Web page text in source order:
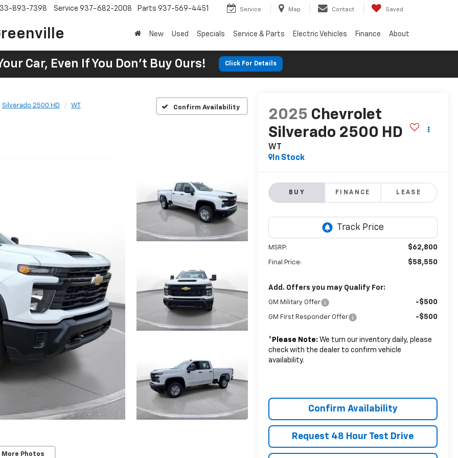
893-7398 Service 937-682-2008 Parts 937-569-4451 Service Map Contact Saved
New Used Specials Service & Parts Electric Vehicles Finance About
Car, Even If You Don't Buy Ours! Click For Details
Silverado 2500 HD WT Confirm Availability
More Photos
2025 Chevrolet
Silverado 2500 HD
WT
In Stock
BUY FINANCE LEASE
MSRP: $62,800
Final Price: $58,550
Add. Offers you may Qualify For:
GM Military Offer -$500
GM First Responder Offer -$500
* Please Note: We turn our inventory daily, please
check with the dealer to confirm vehicle
availability.
Confirm Availability
Request 48 Hour Test Drive